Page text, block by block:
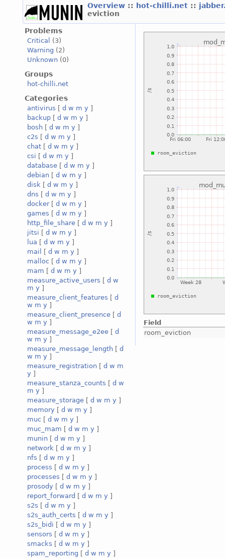
Overview :: hot-chilli.net ::
eviction
Problems
Critical
(3)
Warning (2)
Unknown (0)
Groups
hot-chilli.net
Categories
antivirus [ d w m y ]
backup [ d w m y ]
bosh [ d w m y ]
c2s [ d w m y ]
chat [ d w m y ]
csi [ d w m y ]
database [ d w m y ]
debian [ d w m y ]
disk [ d w m y ]
dns [ d w m y ]
docker[ d w m y ]
games [ d w m y ]
http_file_share [ d w m y ]
jitsi [ d w m y ]
lua [ d w m y ]
mail
[ d w m y ]
malloc [ d w m y ]
mam [ d w m y ]
measure_active_users [ d w
m y ]
measure_client_features [ d
w m y ]
measure_client_presence [ d
w m y ]
measure_message_e2ee [ d
w m y ]
measure_message_length [ d
w m y ]
measure_registration [ d w m
y ]
measure_stanza_counts [ d w
m y ]
measure_storage [ d w m y ]
memory [ d w m y ]
muc [ d w m y ]
muc_mam [ d w m y ]
munin [ d w m y ]
network [ d w m y ]
nfs [ d w m y ]
process [ d w m y ]
processes [ d w m y ]
prosody [ d w m y ]
report_forward [ d w m y ]
s2s [ d w m y ]
s2s_auth_certs [ d w m y ]
s2s_bidi [ d w m y ]
sensors [ d w m y ]
smacks [ d w m y ]
spam_reporting [ d w m y ]
Field
room_eviction